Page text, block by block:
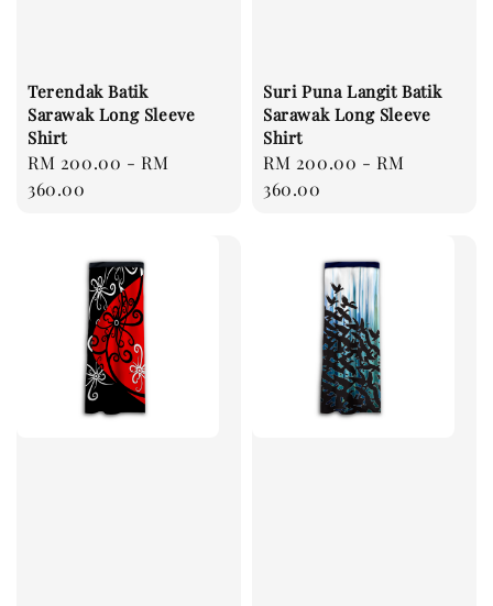
Terendak Batik
Sarawak Long Sleeve
Shirt
Regular
price
RM 200.00 -RM
360.00
Suri Puna Langit Batik
Sarawak Long Sleeve
Shirt
Regular
price
RM 200.00 -RM
360.00